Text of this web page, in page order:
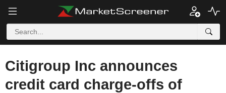
Citigroup Inc announces
credit card charge-offs of